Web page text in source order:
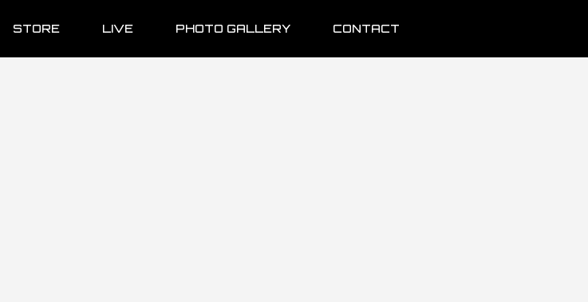
STORE LIVE PHOTO GALLERY CONTACT